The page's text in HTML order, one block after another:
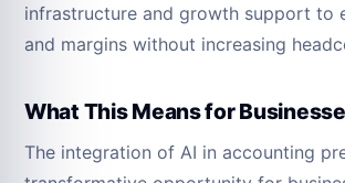
infrastructure and growth support to
and margins without increasing
What This Means for
The integration of AI in accounting